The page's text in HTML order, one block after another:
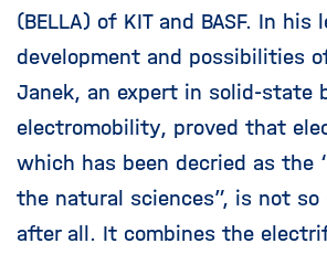
(BELLA) of KIT and BASF. In
development and possibilities
Janek, an expert in solid-state
electromobility, proved that
which has been decried as the
the natural sciences”, is not so
after all. It combines the